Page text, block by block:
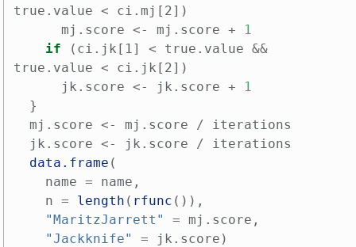
true.value < ci.mj[2] )
mj.score <- mj.score +
1
if
( ci.jk[1] < true.value &&
true.value < ci.jk[2] )
jk.score <- jk.score +
1
}
mj.score <- mj.score /
iterations
jk.score <- jk.score /
iterations
data.frame (
name = name ,
n = length ( rfunc ()),
"MaritzJarrett"
= mj.score ,
"Jackknife"
= jk.score )